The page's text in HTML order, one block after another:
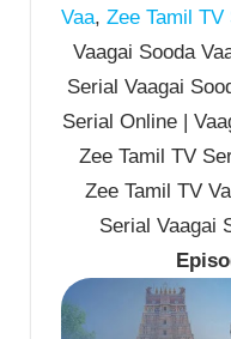
Vaa, Zee Tamil TV
Vaagai Sooda
Serial Vaagai
Serial Online |
Zee Tamil TV
Zee Tamil TV
Serial Vaagai